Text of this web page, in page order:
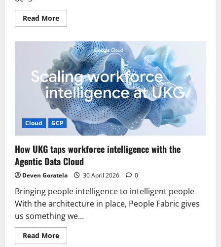
Read MoreRead
more
SDS
Briti
Works
Adopted
for
Ministry's
OnAI
Platform
–
조
선
일
보
Cloud GCP
How UKG taps workforce intelligence with the
Agentic Data Cloud
Deven Goratela 30 April 2026 0
Bringing people intelligence to intelligent people
With the architecture in place, People Fabric gives
us something we...
Read MoreRead
more